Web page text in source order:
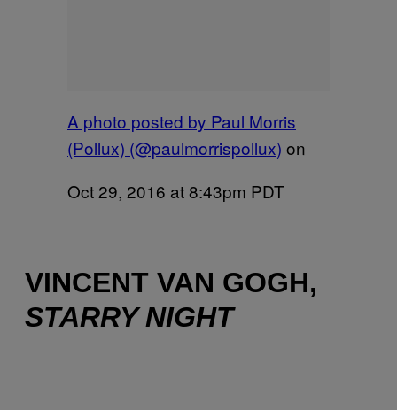
A photo posted by Paul Morris
(Pollux) (@paulmorrispollux) on
Oct 29, 2016 at 8:43pm PDT
VINCENT VAN GOGH,
STARRY NIGHT